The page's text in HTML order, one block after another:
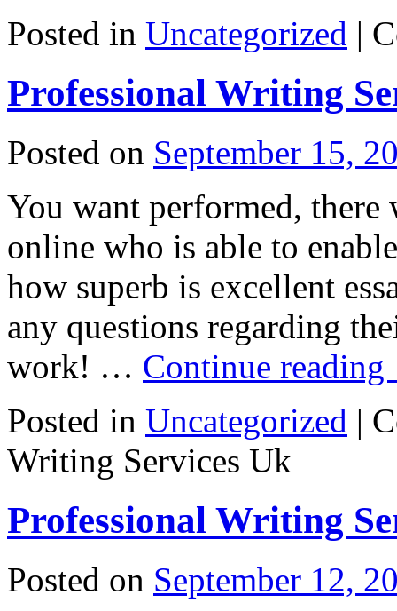
Posted in Uncategorized |
Professional Writing
Posted on September 15,
You want performed,
online who is able to
how superb is excellent
any questions regarding
work! … Continue reading
Posted in Uncategorized |
Writing Services Uk
Professional Writing
Posted on September 12,